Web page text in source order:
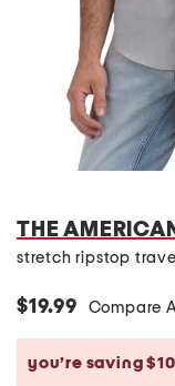
THE
stretch ripstop
$19.99 Compare
you’re saving